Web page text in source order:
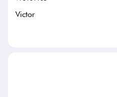
Victor